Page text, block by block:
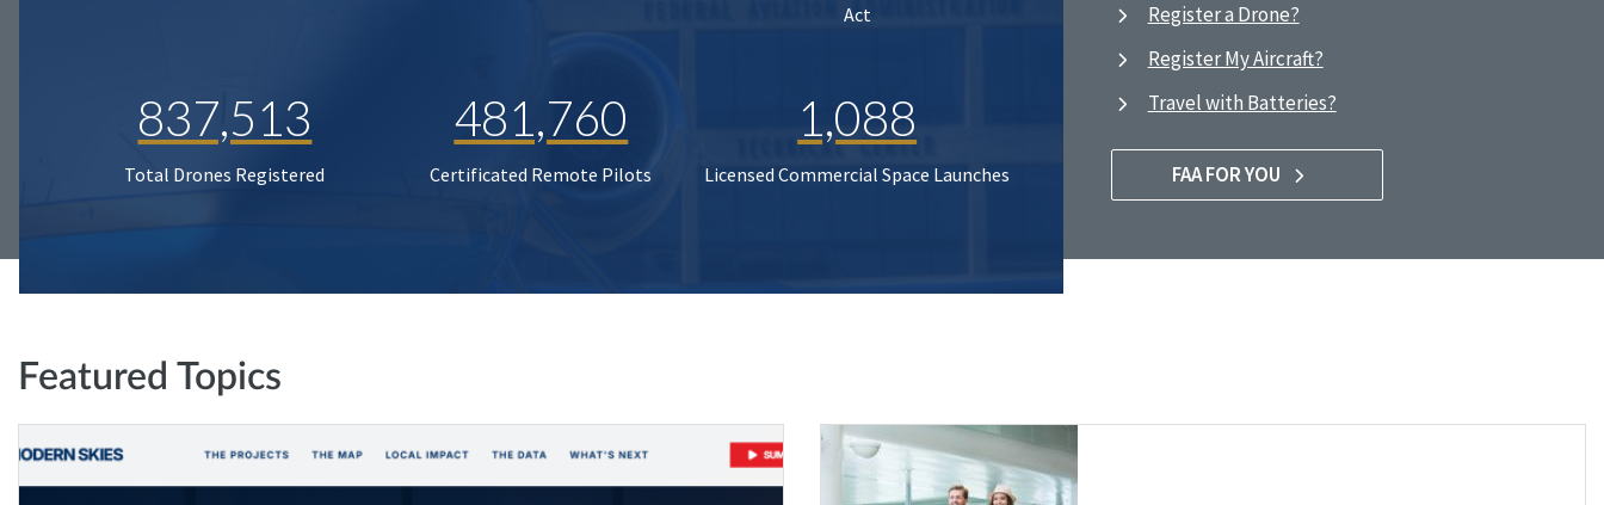
Act
837,513
Total Drones Registered
481,760
Certificated Remote Pilots
1,088
Licensed Commercial Space Launches
Register a Drone?
Register My Aircraft?
Travel with Batteries?
FAA FOR YOU
Featured Topics